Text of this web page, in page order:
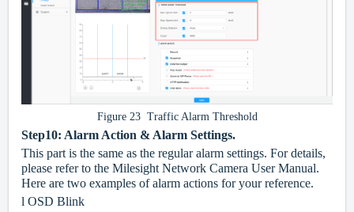
Figure 23 Traffic Alarm Threshold
Step10: Alarm Action & Alarm Settings.
This part is the same as the regular alarm settings. For details,
please refer to the Milesight Network Camera User Manual.
Here are two examples of alarm actions for your reference.
l OSD Blink